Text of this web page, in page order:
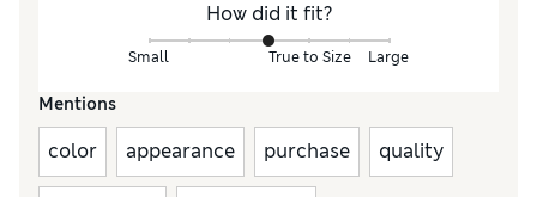
How did it fit?
Small True to Size Large
Mentions
color appearance purchase quality